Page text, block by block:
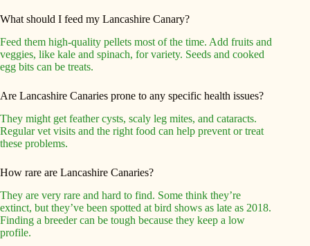
What should I feed my Lancashire Canary?
Feed them high-quality pellets most of the time. Add fruits and
veggies, like kale and spinach, for variety. Seeds and cooked
egg bits can be treats.
Are Lancashire Canaries prone to any specific health issues?
They might get feather cysts, scaly leg mites, and cataracts.
Regular vet visits and the right food can help prevent or treat
these problems.
How rare are Lancashire Canaries?
They are very rare and hard to find. Some think they’re
extinct, but they’ve been spotted at bird shows as late as 2018.
Finding a breeder can be tough because they keep a low
profile.